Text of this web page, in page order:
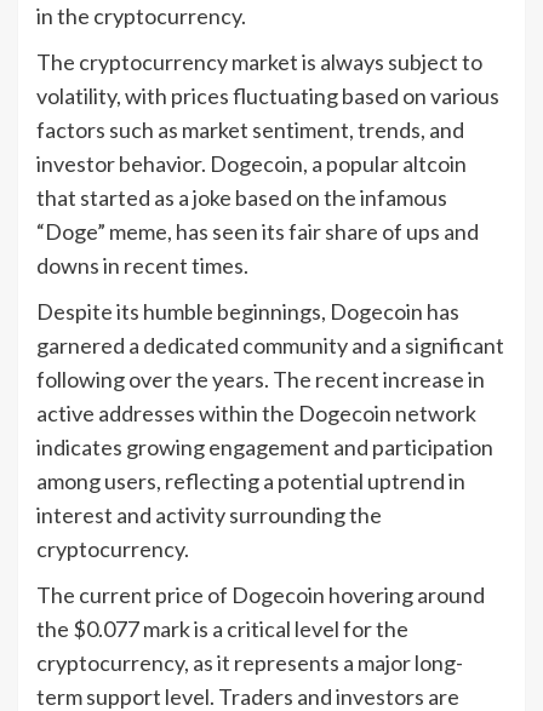
in the cryptocurrency.
The cryptocurrency market is always subject to
volatility, with prices fluctuating based on various
factors such as market sentiment, trends, and
investor behavior. Dogecoin, a popular altcoin
that started as a joke based on the infamous
“Doge” meme, has seen its fair share of ups and
downs in recent times.
Despite its humble beginnings, Dogecoin has
garnered a dedicated community and a significant
following over the years. The recent increase in
active addresses within the Dogecoin network
indicates growing engagement and participation
among users, reflecting a potential uptrend in
interest and activity surrounding the
cryptocurrency.
The current price of Dogecoin hovering around
the $0.077 mark is a critical level for the
cryptocurrency, as it represents a major long-
term support level. Traders and investors are